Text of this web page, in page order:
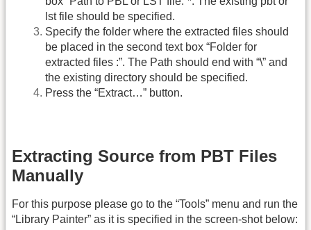
lst file should be specified.
Specify the folder where the extracted files should
be placed in the second text box “Folder for
extracted files :”. The Path should end with “\” and
the existing directory should be specified.
Press the “Extract…” button.
Extracting Source from PBT Files
Manually
For this purpose please go to the “Tools” menu and run the
“Library Painter” as it is specified in the screen-shot below: